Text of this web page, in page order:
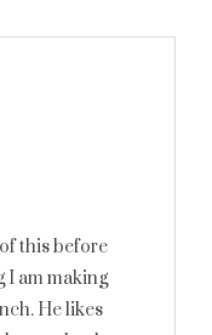
this before
I am making
He likes